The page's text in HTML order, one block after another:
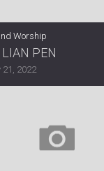
Worship
PEN
2022